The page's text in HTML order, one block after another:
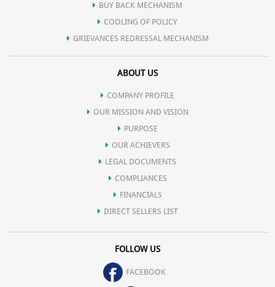
BUY BACK MECHANISM
COOLING OF POLICY
GRIEVANCES REDRESSAL MECHANISM
ABOUT US
COMPANY PROFILE
OUR MISSION AND VISION
PURPOSE
OUR ACHIEVERS
LEGAL DOCUMENTS
COMPLIANCES
FINANCIALS
DIRECT SELLERS LIST
FOLLOW US
FACEBOOK